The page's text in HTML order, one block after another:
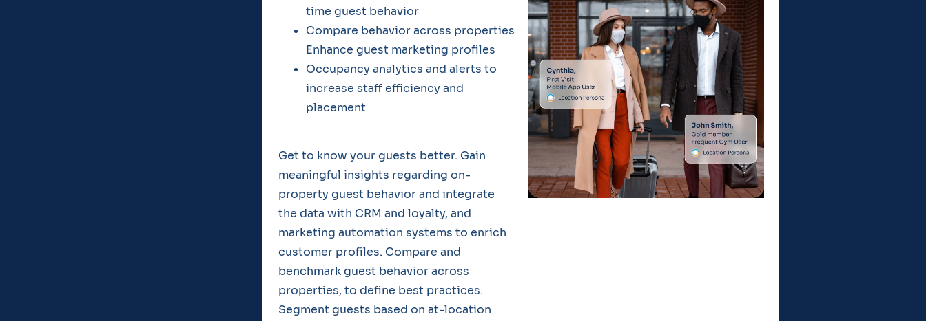
time guest behavior
Compare behavior across properties
Enhance guest marketing profiles
Occupancy analytics and alerts to
increase staff efficiency and
placement
Get to know your guests better. Gain
meaningful insights regarding on-
property guest behavior and integrate
the data with CRM and loyalty, and
marketing automation systems to enrich
customer profiles. Compare and
benchmark guest behavior across
properties, to define best practices.
Segment guests based on at-location